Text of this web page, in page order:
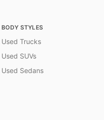
BODY STYLES
Used Trucks
Used SUVs
Used Sedans